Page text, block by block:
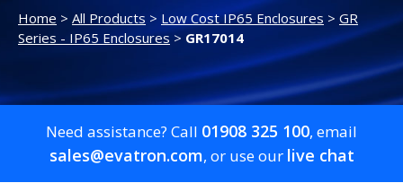
Home > All Products > Low Cost IP65 Enclosures > GR
Series - IP65 Enclosures > GR17014
Need assistance? Call 01908 325 100, email
sales@evatron.com, or use our live chat